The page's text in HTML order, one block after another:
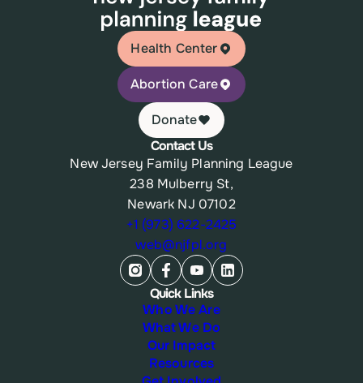
Health Center
Abortion Care
Donate
Contact Us
New Jersey Family Planning League
238 Mulberry St,
Newark NJ 07102
+1 (973) 622-2425
web@njfpl.org
Quick Links
Who We Are
What We Do
Our Impact
Resources